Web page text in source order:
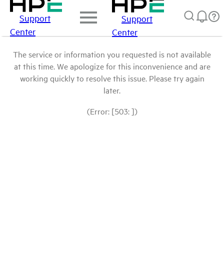
Support
Center
Support
Center
The service or information you requested is not available
at this time. We apologize for this inconvenience and are
working quickly to resolve this issue. Please try again
later.
(Error: [503: ])